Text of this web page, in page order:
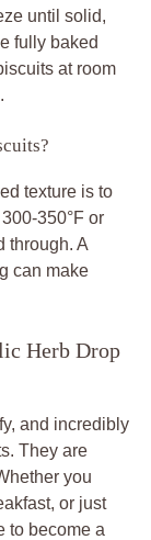
until solid,
fully baked
at room
texture is to
350°F or
through. A
can make
Herb Drop
and incredibly
They are
you
or just
to become a